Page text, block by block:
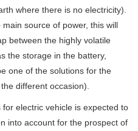
where there is no electricity).
source of power, this will
between the highly volatile
the storage in the battery,
one of the solutions for the
different occasion).
electric vehicle is expected to
into account for the prospect of